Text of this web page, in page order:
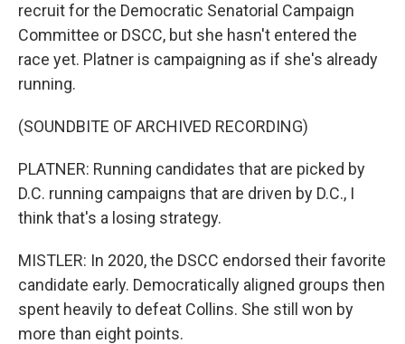
recruit for the Democratic Senatorial Campaign
Committee or DSCC, but she hasn't entered the
race yet. Platner is campaigning as if she's already
running.
(SOUNDBITE OF ARCHIVED RECORDING)
PLATNER: Running candidates that are picked by
D.C. running campaigns that are driven by D.C., I
think that's a losing strategy.
MISTLER: In 2020, the DSCC endorsed their favorite
candidate early. Democratically aligned groups then
spent heavily to defeat Collins. She still won by
more than eight points.